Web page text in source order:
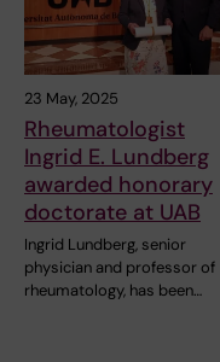
23 May, 2025
Rheumatologist
Ingrid E. Lundberg
awarded honorary
doctorate at UAB
Ingrid Lundberg, senior
physician and professor of
rheumatology, has been…